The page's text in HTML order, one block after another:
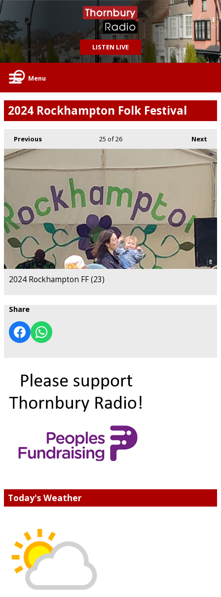
LISTEN LIVE
Menu
2024 Rockhampton Folk Festival
Previous Next
25 of 26
2024 Rockhampton FF (23)
Share
Today's Weather